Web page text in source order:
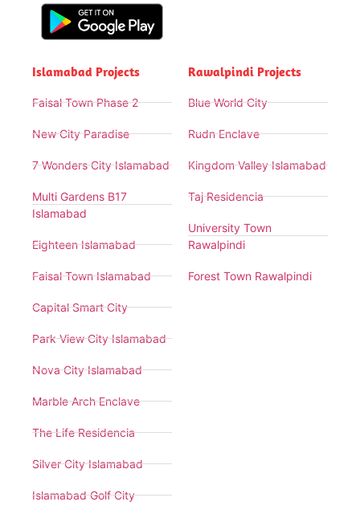
Islamabad Projects
Faisal Town Phase 2
New City Paradise
7 Wonders City Islamabad
Multi Gardens B17
Islamabad
Eighteen Islamabad
Faisal Town Islamabad
Capital Smart City
Park View City Islamabad
Nova City Islamabad
Marble Arch Enclave
The Life Residencia
Silver City Islamabad
Islamabad Golf City
Rawalpindi Projects
Blue World City
Rudn Enclave
Kingdom Valley Islamabad
Taj Residencia
University Town
Rawalpindi
Forest Town Rawalpindi